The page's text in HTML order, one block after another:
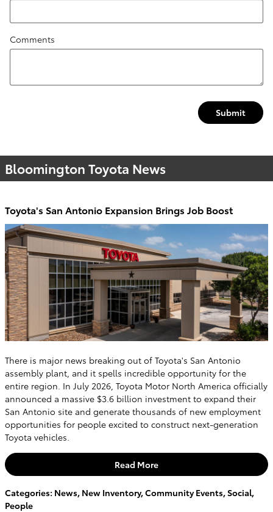
Comments
Submit
Bloomington Toyota News
Toyota's San Antonio Expansion Brings Job Boost
There is major news breaking out of Toyota's San Antonio
assembly plant, and it spells incredible opportunity for the
entire region. In July 2026, Toyota Motor North America officially
announced a massive $3.6 billion investment to expand their
San Antonio site and generate thousands of new employment
opportunities for people excited to construct next-generation
Toyota vehicles.
Read More
Categories: News, New Inventory,Community Events,Social,
People